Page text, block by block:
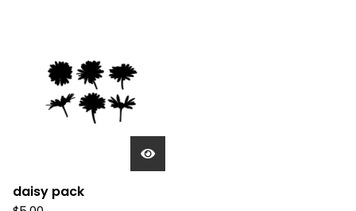
daisy pack